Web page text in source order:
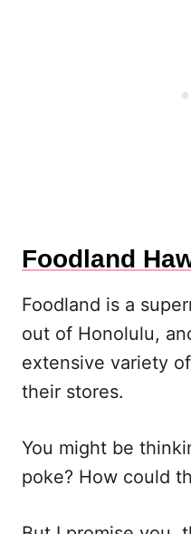
Foodland
Foodland is a
out of Honolulu,
extensive variety
their stores.
You might be
poke? How could